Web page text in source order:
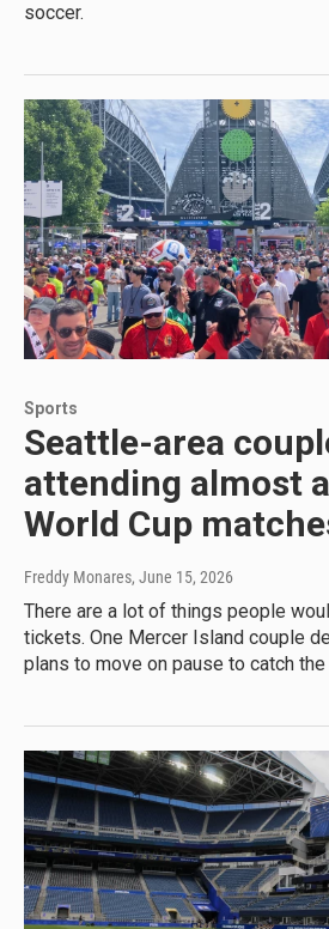
soccer.
Sports
Seattle-area
attending almost
World Cup
Freddy Monares, June 15, 2026
There are a lot of things people
tickets. One Mercer Island couple
plans to move on pause to catch the